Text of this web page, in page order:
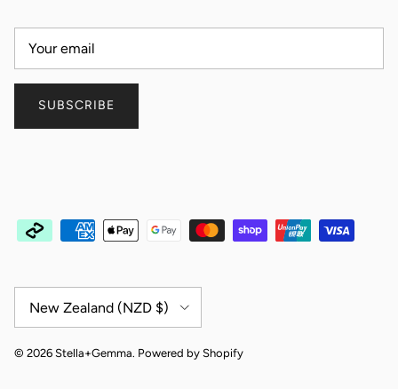
SUBSCRIBE
New Zealand (NZD $)
© 2026 Stella+Gemma. Powered by Shopify